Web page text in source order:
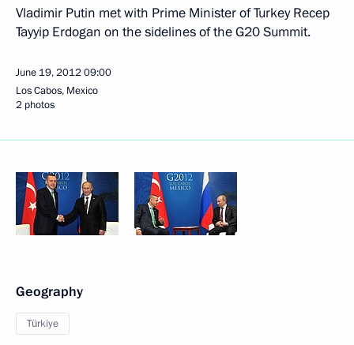
Vladimir Putin met with Prime Minister of Turkey Recep
Tayyip Erdogan on the sidelines of the G20 Summit.
June 19, 2012 09:00
Los Cabos, Mexico
2 photos
Geography
Türkiye